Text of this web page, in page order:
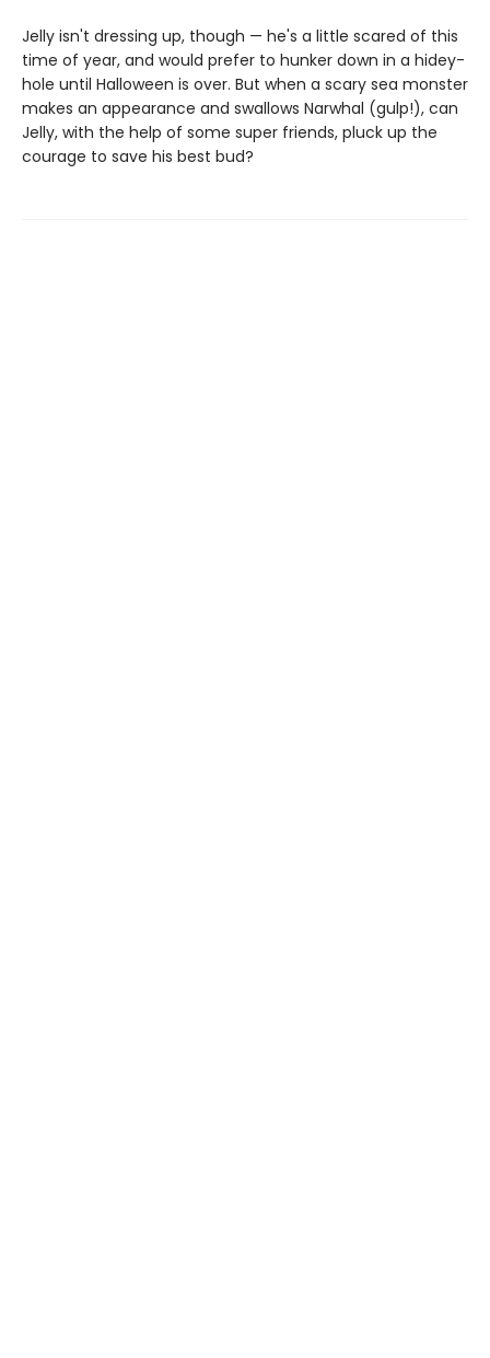
Jelly isn't dressing up, though — he's a little scared of this
time of year, and would prefer to hunker down in a hidey-
hole until Halloween is over. But when a scary sea monster
makes an appearance and swallows Narwhal (gulp!), can
Jelly, with the help of some super friends, pluck up the
courage to save his best bud?